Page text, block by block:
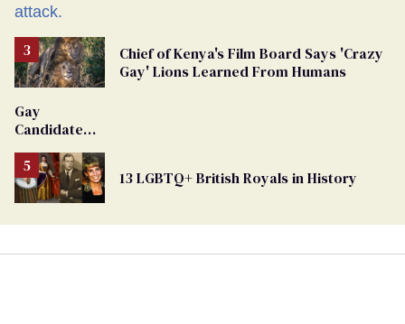
Chief of Kenya's Film Board Says 'Crazy
Gay' Lions Learned From Humans
Gay
Candidate
From
Georgia
Ballot
13 LGBTQ+ British Royals in History